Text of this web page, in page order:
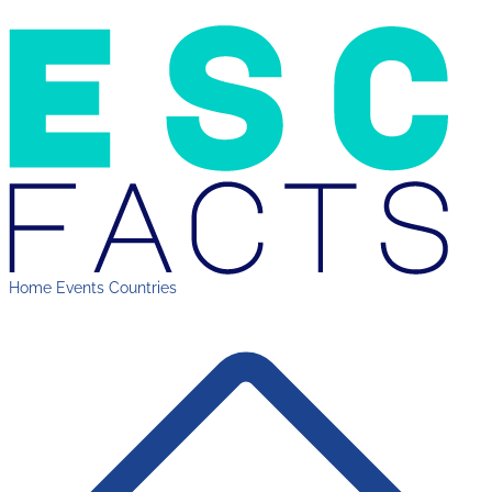
Home Events Countries